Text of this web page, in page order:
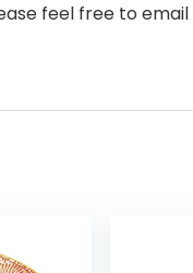
feel free to